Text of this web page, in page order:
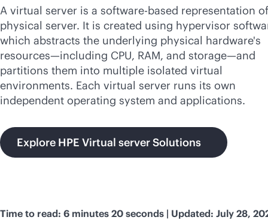
A virtual server is a software-based representation
physical server. It is created using hypervisor
which abstracts the underlying physical hardware's
resources—including CPU, RAM, and storage—and
partitions them into multiple isolated virtual
environments. Each virtual server runs its own
independent operating system and applications.
Explore HPE Virtual server Solutions
Time to read: 6 minutes 20 seconds | Updated: July 28,